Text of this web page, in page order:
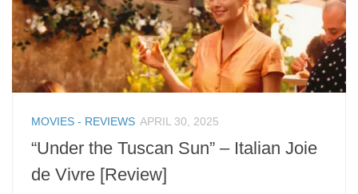
MOVIES - REVIEWS APRIL 30, 2025
“Under the Tuscan Sun” – Italian Joie
de Vivre [Review]